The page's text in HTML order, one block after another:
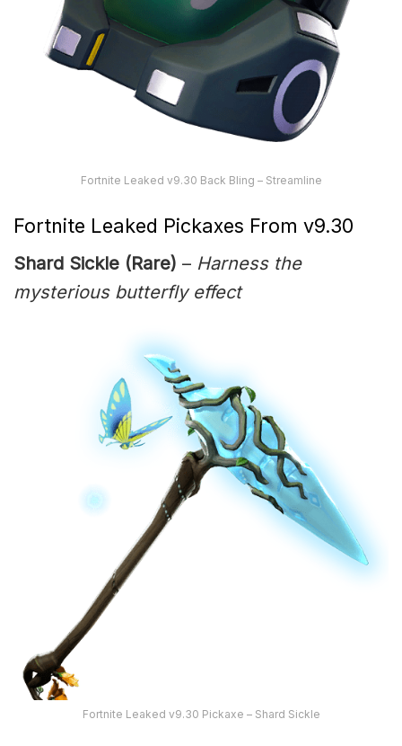
Fortnite Leaked v9.30 Back Bling – Streamline
Fortnite Leaked Pickaxes From v9.30
Shard Sickle (Rare) – Harness the
mysterious butterfly effect
Fortnite Leaked v9.30 Pickaxe – Shard Sickle